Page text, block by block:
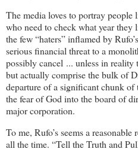
The media loves to portray
who need to check what year they
the few “haters” inflamed by
serious financial threat to a
possibly cancel ... unless in
but actually comprise the bulk of
departure of a significant chunk
the fear of God into the board of
major corporation.
To me, Rufo’s seems a
all the time. “Tell the Truth and